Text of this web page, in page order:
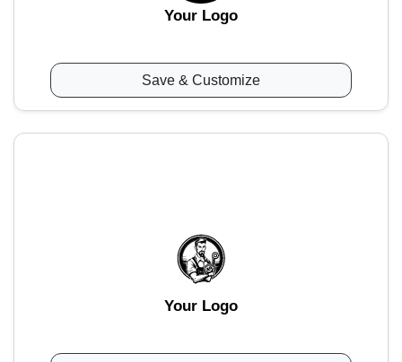
Your Logo
Save & Customize
Your Logo